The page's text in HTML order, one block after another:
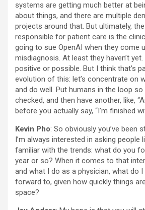
systems are getting much better at
about things, and there are multiple
projects around that. But ultimately,
responsible for patient care is the
going to sue OpenAI when they come
misdiagnosis. At least they haven’t yet.
positive or possible. But I think that’s
evolution of this: let’s concentrate on
and do well. Put humans in the loop
checked, and then have another, like,
before you actually say, “I’m finished
Kevin Pho: So obviously you’ve been
I’m always interested in asking people
familiar with the trends: what do you
year or so? When it comes to that
and what I do as a physician, what do
forward to, given how quickly things
space?